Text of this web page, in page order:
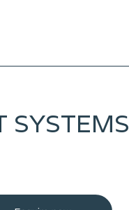
SYSTEMS